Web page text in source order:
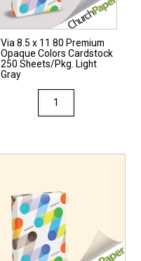
500
Sheets/Ream
Natural
quantity
Via 8.5 x 11 80 Premium
Opaque Colors Cardstock
250 Sheets/Pkg. Light
Gray
8.5
Opaque
Colors
Cardstock
250